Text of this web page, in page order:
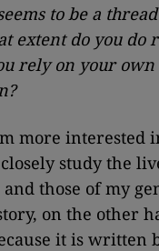
to be a
extent do you do
rely on your
more interested
study the
those of my
on the other
it is written